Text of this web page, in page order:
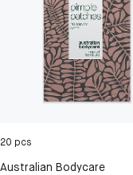
20 pcs
Australian Bodycare